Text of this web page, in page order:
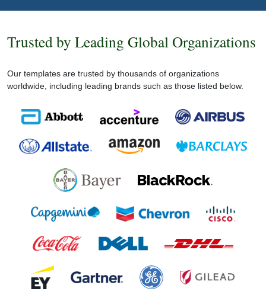
Trusted by Leading Global Organizations
Our templates are trusted by thousands of organizations
worldwide, including leading brands such as those listed below.